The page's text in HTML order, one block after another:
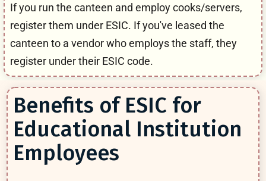
If you run the canteen and employ cooks/servers,
register them under ESIC. If you've leased the
canteen to a vendor who employs the staff, they
register under their ESIC code.
Benefits of ESIC for
Educational Institution
Employees